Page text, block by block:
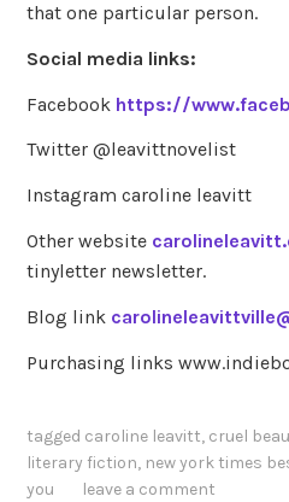
that one particular person.
Social media links:
Facebook https://
Twitter @leavittnovelist
Instagram caroline leavitt
Other website
tinyletter newsletter.
Blog link
Purchasing links
tagged caroline leavitt, cruel
literary fiction, new york times
you
leave a comment